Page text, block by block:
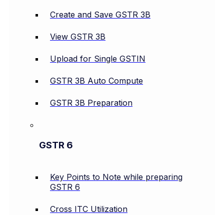
Create and Save GSTR 3B
View GSTR 3B
Upload for Single GSTIN
GSTR 3B Auto Compute
GSTR 3B Preparation
GSTR 6
Key Points to Note while preparing
GSTR 6
Cross ITC Utilization